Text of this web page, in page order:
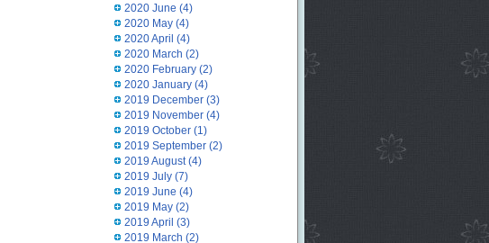
2020 June (4)
2020 May(4)
2020 April (4)
2020 March (2)
2020 February(2)
2020 January(4)
2019 December(3)
2019 November(4)
2019 October(1)
2019 September(2)
2019 August(4)
2019 July(7)
2019 June (4)
2019 May(2)
2019 April (3)
2019 March (2)